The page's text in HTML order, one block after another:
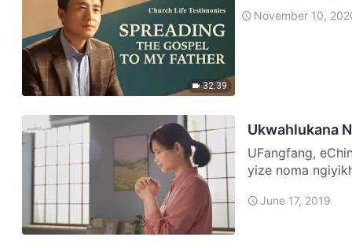
32:39
November 10,
Ukwahlukana
UFangfang, eChina Sonke emndenini wami sikholwa eNkosini
yize noma
June 17, 2019